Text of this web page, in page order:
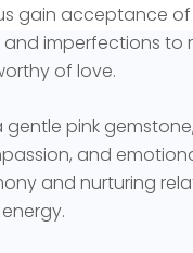
gain acceptance
imperfections to
of love.
gentle pink
and
and nurturing